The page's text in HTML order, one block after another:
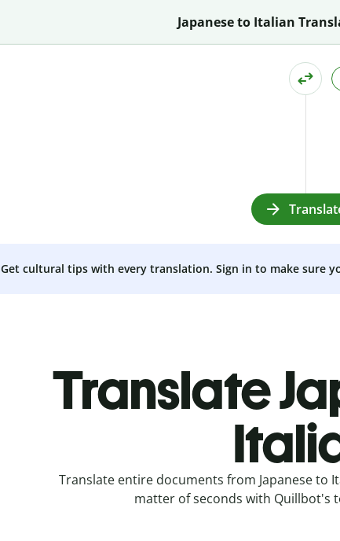
Japanese to Italian
Get cultural tips with every translation. Sign in to make sure
Translate
Translate entire documents from Japanese to
matter of seconds with Quillbot's